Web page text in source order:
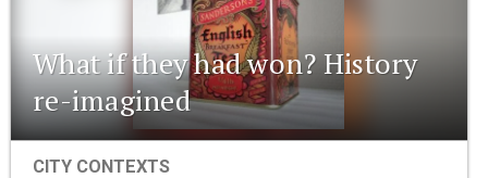
What if they had won? History
re-imagined
CITY CONTEXTS